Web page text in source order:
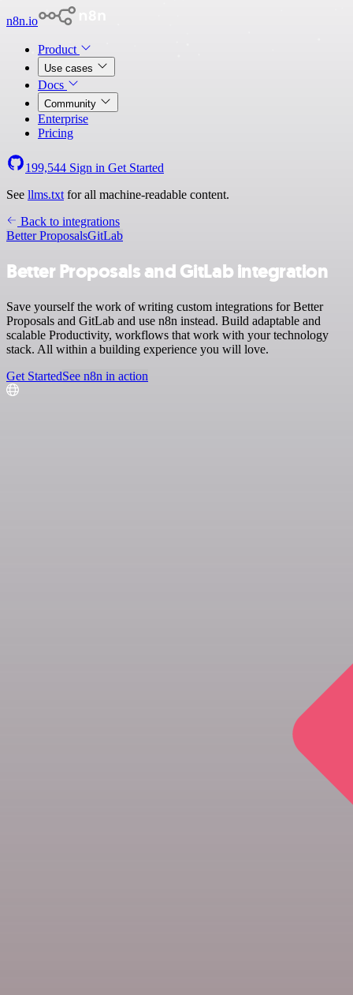
n8n.io
Product
Use cases
Docs
Community
Enterprise
Pricing
199,544 Sign in Get Started
See llms.txt for all machine-readable content.
Back to integrations
Better ProposalsGitLab
Better Proposals and GitLab integration
Save yourself the work of writing custom integrations for Better
Proposals and GitLab and use n8n instead. Build adaptable and
scalable Productivity, workflows that work with your technology
stack. All within a building experience you will love.
Get StartedSee n8n in action